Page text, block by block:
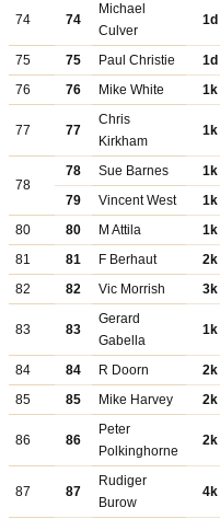
74 74
Michael
Culver
1d
75 75 Paul Christie
1d
76
76 Mike White 1k
77 77
Chris
Kirkham
1k
78
78 Sue Barnes
1k
79
Vincent West
1k
80
80 M Attila
1k
81
81 F Berhaut
2k
82
82 Vic Morrish 3k
83 83
Gerard
Gabella
1k
84 84 R Doorn
2k
85
85 Mike Harvey 2k
86 86
Peter
Polkinghorne
2k
87 87
Rudiger
Burow
4k